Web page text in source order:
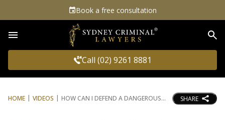
Book a free consultation
Call (02) 9261 8881
HOME VIDEOS HOW CAN I DEFEND A DANGEROUS SHARE